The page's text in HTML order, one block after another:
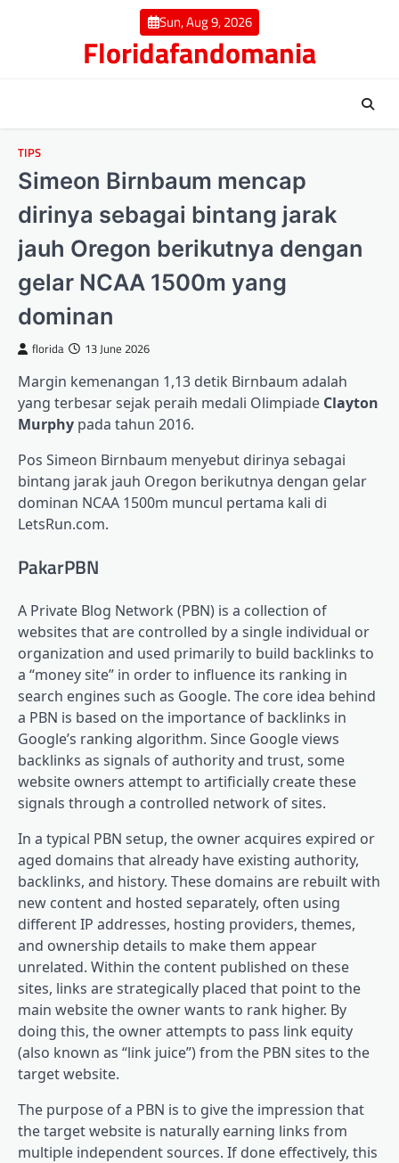
Sun, Aug 9, 2026
Floridafandomania
TIPS
Simeon Birnbaum mencap
dirinya sebagai bintang jarak
jauh Oregon berikutnya dengan
gelar NCAA 1500m yang
dominan
florida 13 June 2026
Margin kemenangan 1,13 detik Birnbaum adalah
yang terbesar sejak peraih medali Olimpiade Clayton
Murphy pada tahun 2016.
Pos Simeon Birnbaum menyebut dirinya sebagai
bintang jarak jauh Oregon berikutnya dengan gelar
dominan NCAA 1500m muncul pertama kali di
LetsRun.com.
PakarPBN
A Private Blog Network (PBN) is a collection of
websites that are controlled by a single individual or
organization and used primarily to build backlinks to
a “money site” in order to influence its ranking in
search engines such as Google. The core idea behind
a PBN is based on the importance of backlinks in
Google’s ranking algorithm. Since Google views
backlinks as signals of authority and trust, some
website owners attempt to artificially create these
signals through a controlled network of sites.
In a typical PBN setup, the owner acquires expired or
aged domains that already have existing authority,
backlinks, and history. These domains are rebuilt with
new content and hosted separately, often using
different IP addresses, hosting providers, themes,
and ownership details to make them appear
unrelated. Within the content published on these
sites, links are strategically placed that point to the
main website the owner wants to rank higher. By
doing this, the owner attempts to pass link equity
(also known as “link juice”) from the PBN sites to the
target website.
The purpose of a PBN is to give the impression that
the target website is naturally earning links from
multiple independent sources. If done effectively, this